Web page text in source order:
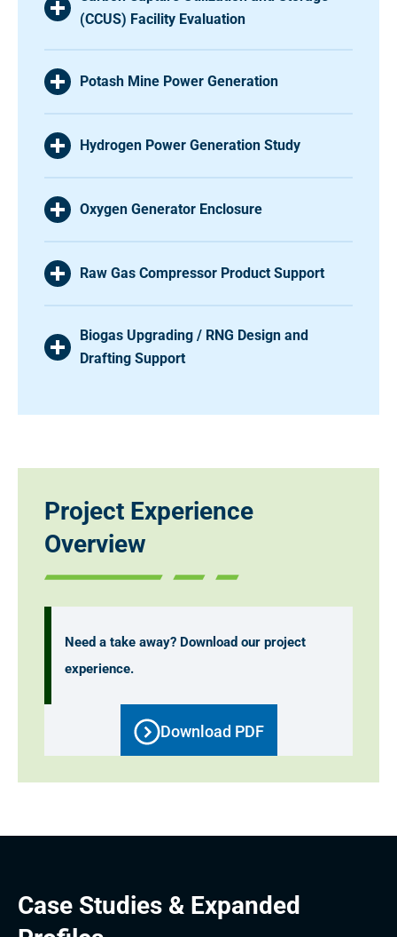
(CCUS) Facility Evaluation
Potash Mine Power Generation
Hydrogen Power Generation Study
Oxygen Generator Enclosure
Raw Gas Compressor Product Support
Biogas Upgrading / RNG Design and
Drafting Support
Project Experience
Overview
Need a take away? Download our project
experience.
Download PDF
Case Studies & Expanded